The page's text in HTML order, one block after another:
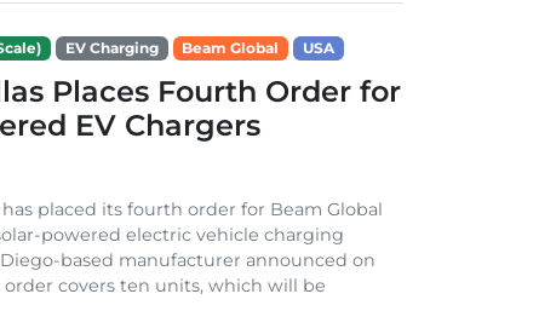
EV Charging Beam Global USA
Places Fourth Order for
EV Chargers
has placed its fourth order for Beam Global
powered electric vehicle charging
based manufacturer announced on
order covers ten units, which will be